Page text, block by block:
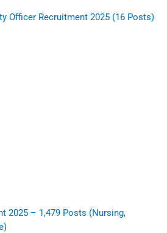
Officer Recruitment 2025 (16 Posts)
2025 – 1,479 Posts (Nursing,